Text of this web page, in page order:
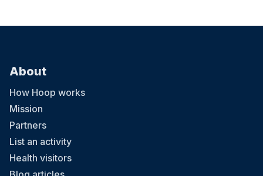
About
How Hoop works
Mission
Partners
List an activity
Health visitors